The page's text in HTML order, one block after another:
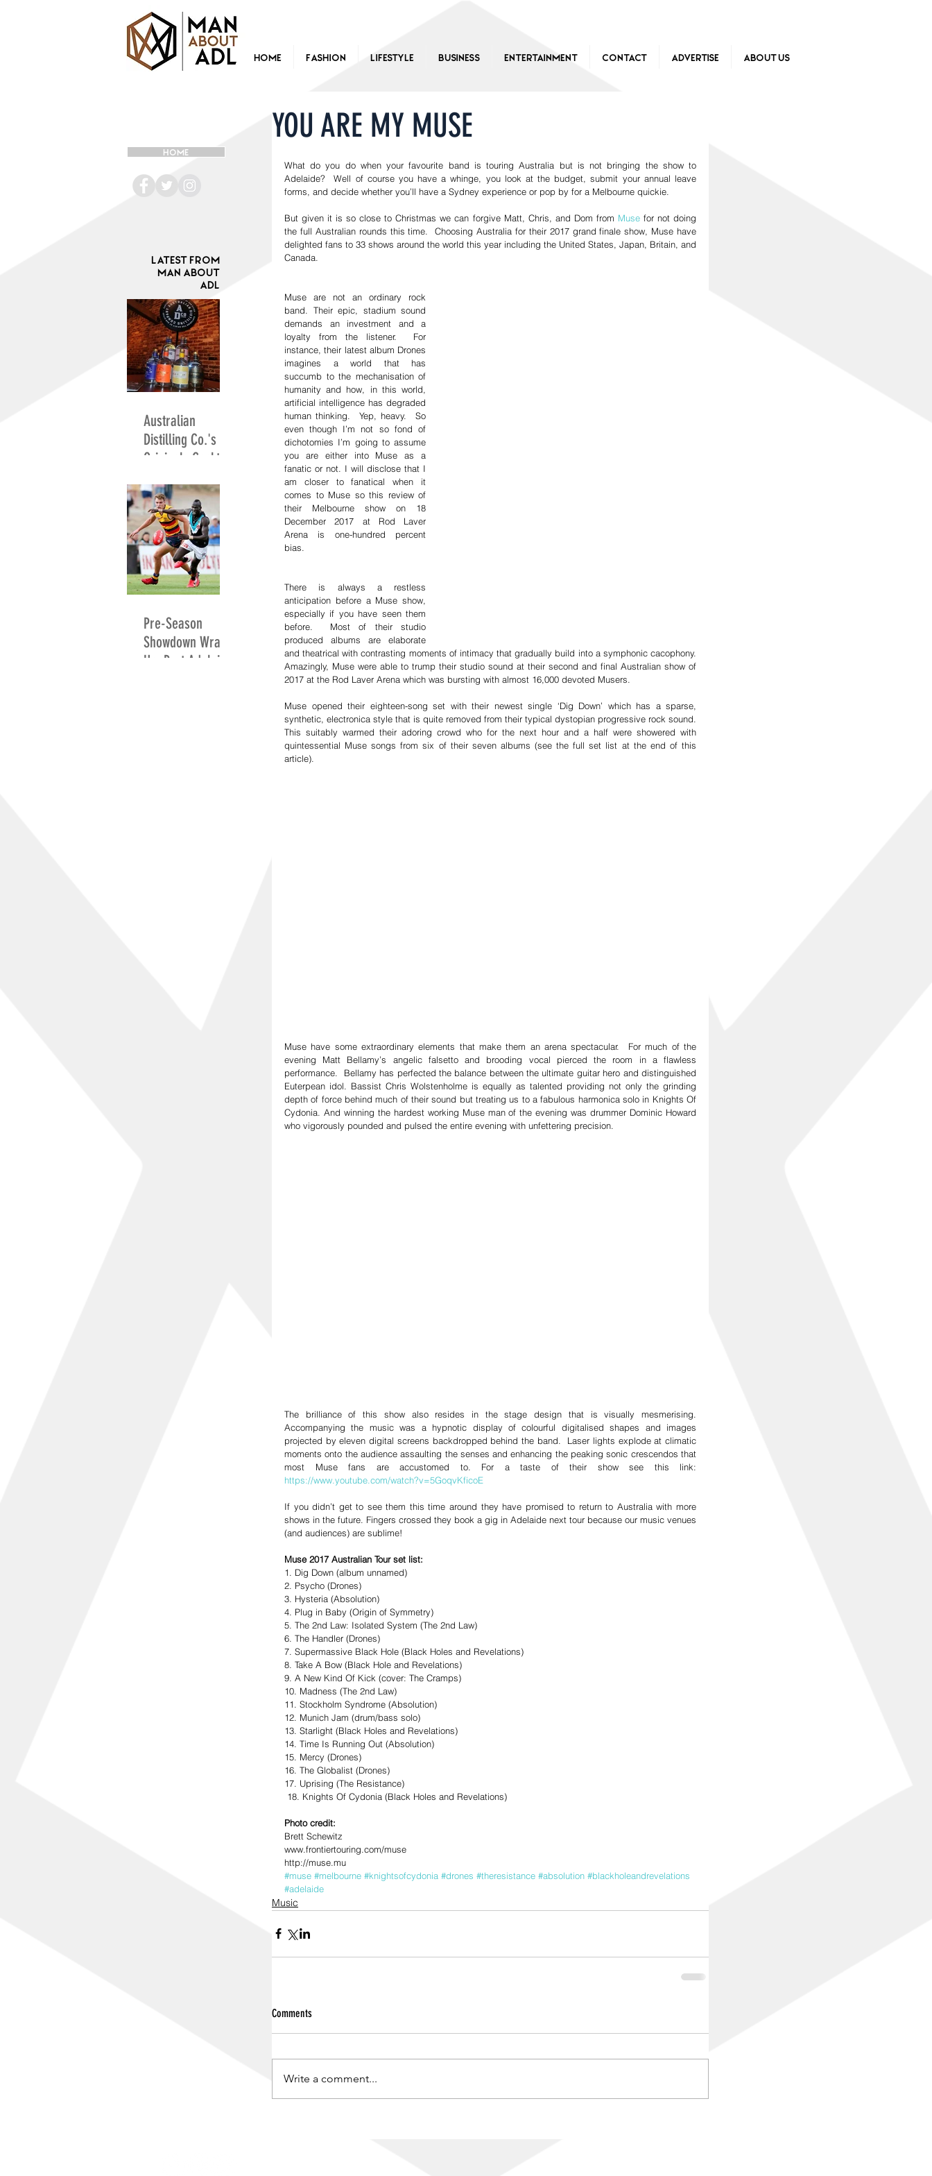
Home Fashion Lifestyle Business Entertainment Contact Advertise About Us
HOME
Latest from
Man ABOUT
ADL
Australian
Distilling Co.'s
Originals Cocktail
Pre-Season
Showdown Wrap
Up: Port Adelaide
YOU ARE MY MUSE
What do you do when your favourite band is touring Australia but is not bringing the show to
Adelaide?  Well of course you have a whinge, you look at the budget, submit your annual leave
forms, and decide whether you’ll have a Sydney experience or pop by for a Melbourne quickie.
But given it is so close to Christmas we can forgive Matt, Chris, and Dom from Muse for not doing
the full Australian rounds this time.  Choosing Australia for their 2017 grand finale show, Muse have
delighted fans to 33 shows around the world this year including the United States, Japan, Britain, and
Canada.
Muse are not an ordinary rock
band. Their epic, stadium sound
demands an investment and a
loyalty from the listener.  For
instance, their latest album Drones
imagines a world that has
succumb to the mechanisation of
humanity and how, in this world,
artificial intelligence has degraded
human thinking.  Yep, heavy.  So
even though I’m not so fond of
dichotomies I’m going to assume
you are either into Muse as a
fanatic or not. I will disclose that I
am closer to fanatical when it
comes to Muse so this review of
their Melbourne show on 18
December 2017 at Rod Laver
Arena is one-hundred percent
bias.
There is always a restless
anticipation before a Muse show,
especially if you have seen them
before.  Most of their studio
produced albums are elaborate
and theatrical with contrasting moments of intimacy that gradually build into a symphonic cacophony.
Amazingly, Muse were able to trump their studio sound at their second and final Australian show of
2017 at the Rod Laver Arena which was bursting with almost 16,000 devoted Musers.
Muse opened their eighteen-song set with their newest single ‘Dig Down’ which has a sparse,
synthetic, electronica style that is quite removed from their typical dystopian progressive rock sound.
This suitably warmed their adoring crowd who for the next hour and a half were showered with
quintessential Muse songs from six of their seven albums (see the full set list at the end of this
article).
Muse have some extraordinary elements that make them an arena spectacular.  For much of the
evening Matt Bellamy’s angelic falsetto and brooding vocal pierced the room in a flawless
performance.  Bellamy has perfected the balance between the ultimate guitar hero and distinguished
Euterpean idol. Bassist Chris Wolstenholme is equally as talented providing not only the grinding
depth of force behind much of their sound but treating us to a fabulous harmonica solo in Knights Of
Cydonia. And winning the hardest working Muse man of the evening was drummer Dominic Howard
who vigorously pounded and pulsed the entire evening with unfettering precision.
The brilliance of this show also resides in the stage design that is visually mesmerising.
Accompanying the music was a hypnotic display of colourful digitalised shapes and images
projected by eleven digital screens backdropped behind the band.  Laser lights explode at climatic
moments onto the audience assaulting the senses and enhancing the peaking sonic crescendos that
https://www.youtube.com/watch?v=5GoqvKficoE
If you didn’t get to see them this time around they have promised to return to Australia with more
shows in the future. Fingers crossed they book a gig in Adelaide next tour because our music venues
(and audiences) are sublime!
Muse 2017 Australian Tour set list:
1. Dig Down (album unnamed)
2. Psycho (Drones)
3. Hysteria (Absolution)
4. Plug in Baby (Origin of Symmetry)
5. The 2nd Law: Isolated System (The 2nd Law)
6. The Handler (Drones)
7. Supermassive Black Hole (Black Holes and Revelations)
8. Take A Bow (Black Hole and Revelations)
9. A New Kind Of Kick (cover: The Cramps)
10. Madness (The 2nd Law)
11. Stockholm Syndrome (Absolution)
12. Munich Jam (drum/bass solo)
13. Starlight (Black Holes and Revelations)
14. Time Is Running Out (Absolution)
15. Mercy (Drones)
16. The Globalist (Drones)
17. Uprising (The Resistance)
18. Knights Of Cydonia (Black Holes and Revelations)
Photo credit:
Brett Schewitz
www.frontiertouring.com/muse
http://muse.mu
#muse #melbourne #knightsofcydonia #drones #theresistance #absolution #blackholeandrevelations
#adelaide
Music
Comments
Write a comment...